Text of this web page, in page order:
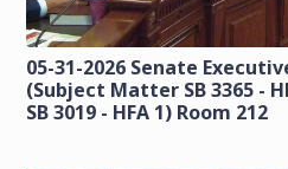
05-31-2026 Senate
(Subject Matter SB 3365 -
SB 3019 - HFA 1) Room 212